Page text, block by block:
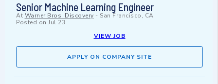
Senior Machine Learning Engineer
At Warner Bros. Discovery - San Francisco, CA
Posted on Jul 23
VIEW JOB
APPLY ON COMPANY SITE